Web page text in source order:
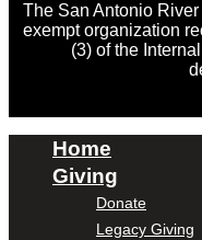
The San Antonio
exempt organization
(3) of the
Home
Giving
Donate
Legacy Giving